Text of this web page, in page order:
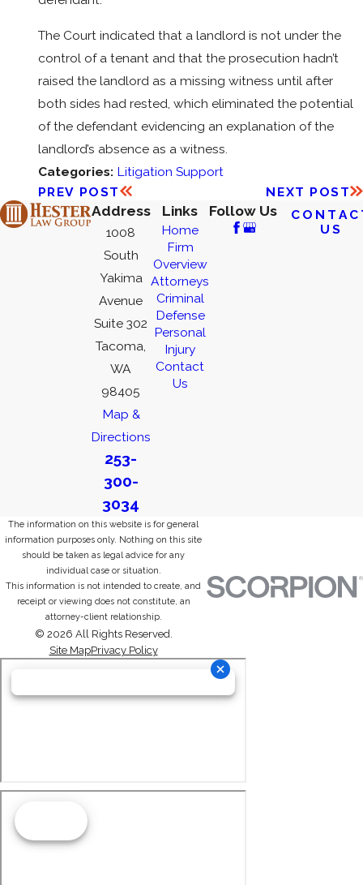
The Court indicated that a landlord is not under the
control of a tenant and that the prosecution hadn’t
raised the landlord as a missing witness until after
both sides had rested, which eliminated the potential
of the defendant evidencing an explanation of the
landlord’s absence as a witness.
Categories: Litigation Support
PREV POST
NEXT POST
Address
1008
South
Yakima
Avenue
Suite 302
Tacoma,
WA
98405
Map &
Directions
253-
300-
3034
Links
Home
Firm
Overview
Attorneys
Criminal
Defense
Personal
Injury
Contact
Us
Follow Us
US
The information on this website is for general
information purposes only. Nothing on this site
should be taken as legal advice for any
individual case or situation.
This information is not intended to create, and
receipt or viewing does not constitute, an
attorney-client relationship.
© 2026 All Rights Reserved.
Site MapPrivacy Policy